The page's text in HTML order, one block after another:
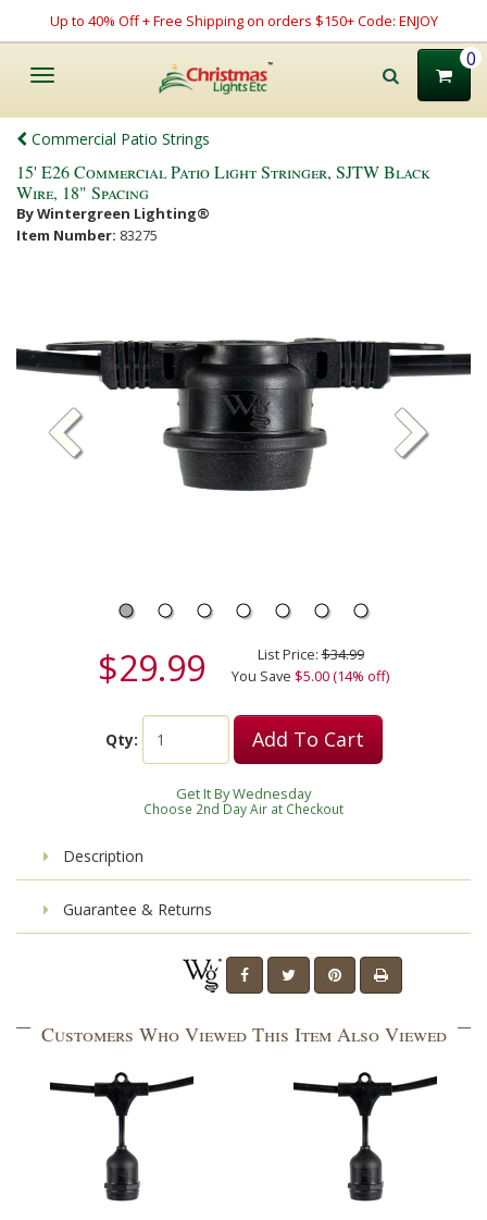
Up to 40% Off + Free Shipping on orders $150+ Code: ENJOY
Toggle
0
Commercial Patio Strings
15' E26 Commercial Patio Light Stringer, SJTW Black
Wire, 18" Spacing
By Wintergreen Lighting®
Item Number: 83275
$29.99 List Price:$34.99
You Save $5.00 (14% off)
Qty: Add To Cart
Get It By Wednesday
Choose 2nd Day Air at Checkout
Description
Guarantee & Returns
Customers Who Viewed This Item Also Viewed